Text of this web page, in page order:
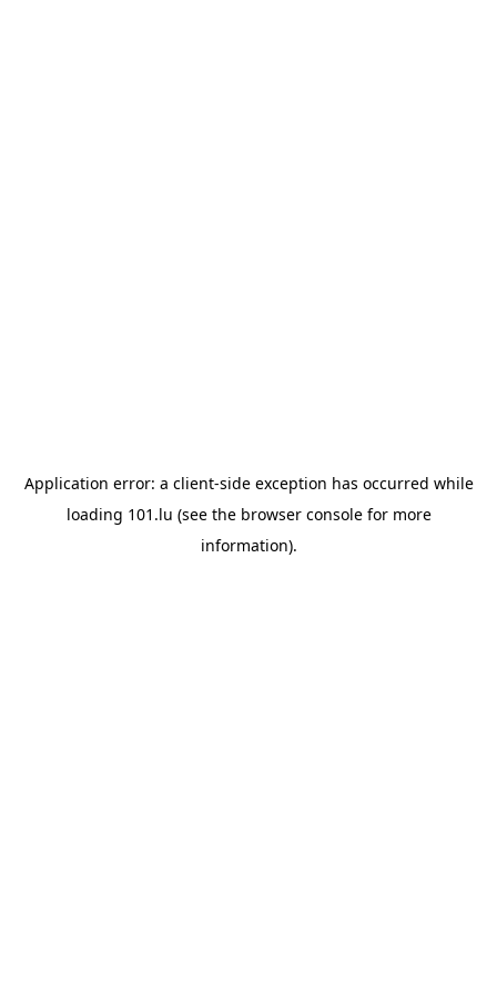
Application error: a client-side exception has occurred while
loading 101.lu (see the browser consolefor more
information).